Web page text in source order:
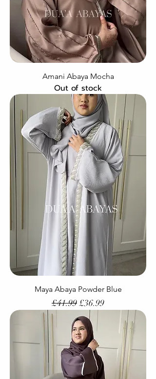
Amani Abaya Mocha
Out of stock
Maya Abaya Powder Blue
Regular Price
£41.99Sale Price
£36.99